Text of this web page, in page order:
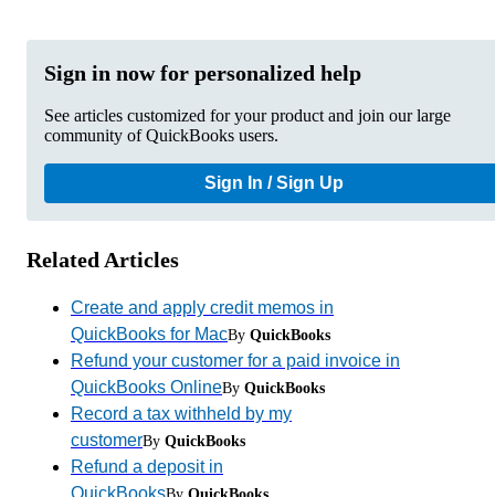
Sign in now for personalized help
See articles customized for your product and join our large
community of QuickBooks users.
Sign In / Sign Up
Related Articles
Create and apply credit memos in
QuickBooks for MacBy QuickBooks
Refund your customer for a paid invoice in
QuickBooks OnlineBy QuickBooks
Record a tax withheld by my
customerBy QuickBooks
Refund a deposit in
QuickBooks